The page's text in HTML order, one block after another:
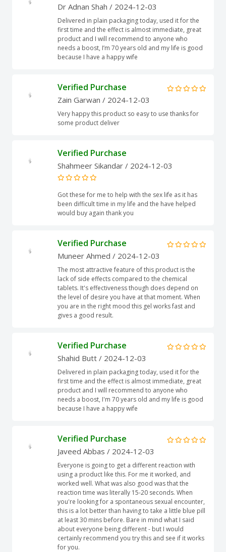
Dr Adnan Shah / 2024-12-03
Delivered in plain packaging today, used it for the
first time and the effect is almost immediate, great
product and I will recommend to anyone who
needs a boost, I’m 70 years old and my life is good
because I have a happy wife
Verified Purchase
Zain Garwan / 2024-12-03
Very happy this product so easy to use thanks for
some product deliver
Verified Purchase
Shahmeer Sikandar / 2024-12-03
Got these for me to help with the sex life as it has
been difficult time in my life and the have helped
would buy again thank you
Verified Purchase
Muneer Ahmed / 2024-12-03
The most attractive feature of this product is the
lack of side effects compared to the chemical
tablets. It's effectiveness though does depend on
the level of desire you have at that moment. When
you are in the right mood this gel works fast and
gives a good result.
Verified Purchase
Shahid Butt / 2024-12-03
Delivered in plain packaging today, used it for the
first time and the effect is almost immediate, great
product and I will recommend to anyone who
needs a boost, I'm 70 years old and my life is good
because I have a happy wife
Verified Purchase
Javeed Abbas / 2024-12-03
Everyone is going to get a different reaction with
using a product like this. For me it worked, and
worked well. What was also good was that the
reaction time was literally 15-20 seconds. When
you're looking for a spontaneous sexual encounter,
this is a lot better than having to take a little blue pill
at least 30 mins before. Bare in mind what I said
about everyone being different - but I would
certainly recommend you try this and see if it works
for you.